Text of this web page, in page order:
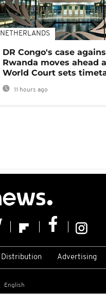
NETHERLANDS
DR Congo's case
Rwanda moves ahead
World Court sets
11 hours ago
Distribution Advertising